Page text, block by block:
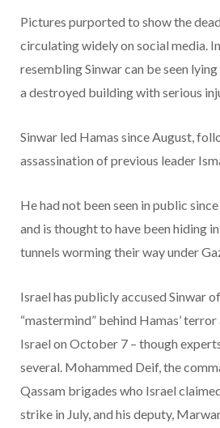
Pictures purported to show the
circulating widely on social media.
resembling Sinwar can be seen
a destroyed building with serious
Sinwar led Hamas since August,
assassination of previous leader
He had not been seen in public
and is thought to have been hiding
tunnels worming their way under
Israel has publicly accused Sinwar
“mastermind” behind Hamas’
Israel on October 7 – though
several. Mohammed Deif, the
Qassam brigades who Israel
strike in July, and his deputy,